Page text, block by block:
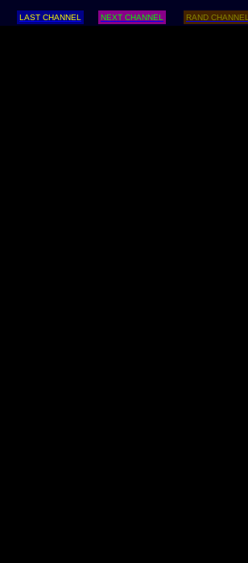
LAST CHANNEL NEXT CHANNEL RAND